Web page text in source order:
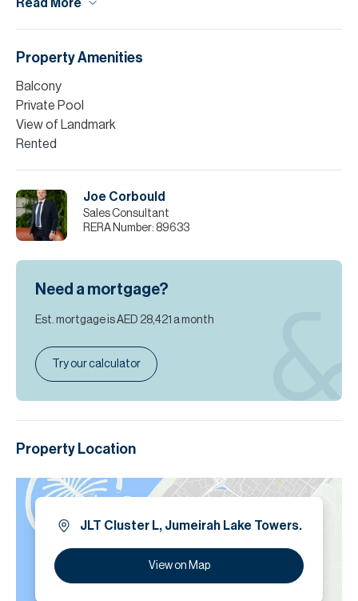
Please call Joseph Corbould for more information or to arrange a
viewing.
Tenants interested in taking a managed property by Allsopp &
Allsopp, call now to find out more.
Please note all measurements and information are given to the
best of our knowledge. Allsopp & Allsopp accept no liability for any
Read More
Property Amenities
Balcony
Private Pool
View of Landmark
Rented
Joe Corbould
Sales Consultant
RERA Number: 89633
Need a mortgage?
Est. mortgage isAED 28,421 a month
Try our calculator
Property Location
JLT Cluster L, Jumeirah Lake Towers.
View on Map